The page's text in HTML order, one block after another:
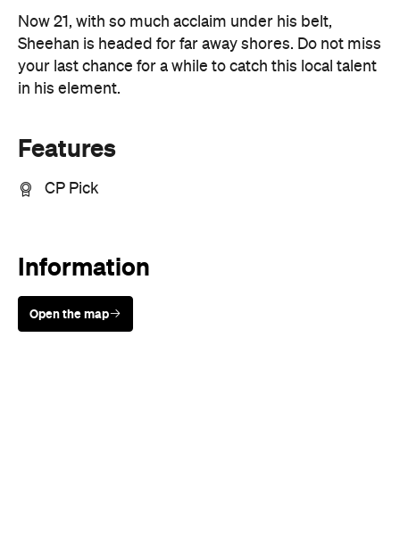
Now 21, with so much acclaim under his belt,
Sheehan is headed for far away shores. Do not miss
your last chance for a while to catch this local talent
in his element.
Features
CP Pick
Information
Open the map